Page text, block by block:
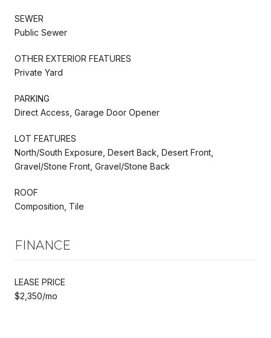
SEWER
Public Sewer
OTHER EXTERIOR FEATURES
Private Yard
PARKING
Direct Access, Garage Door Opener
LOT FEATURES
North/South Exposure, Desert Back, Desert Front,
Gravel/Stone Front, Gravel/Stone Back
ROOF
Composition, Tile
FINANCE
LEASE PRICE
$2,350/mo